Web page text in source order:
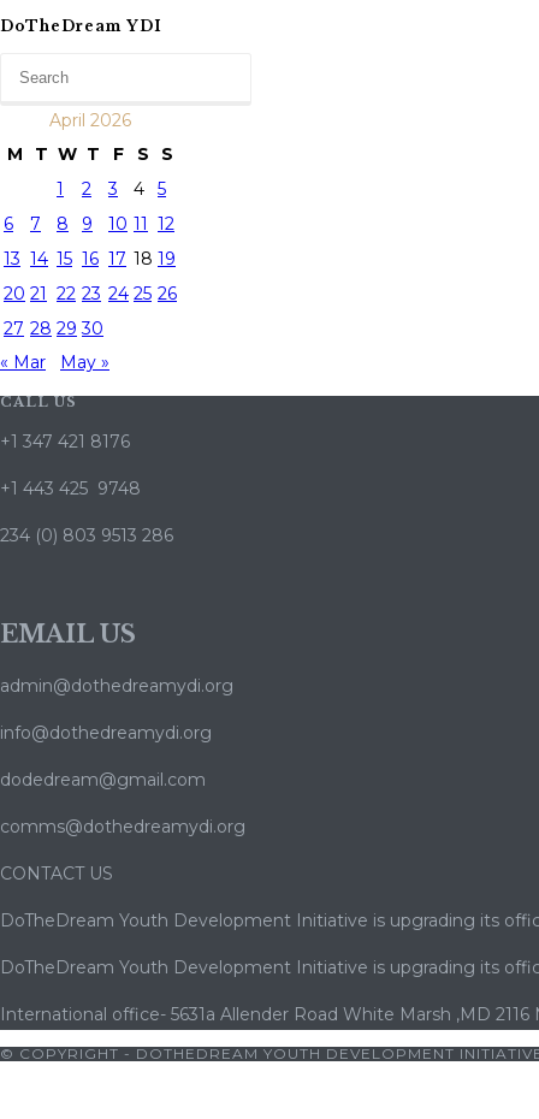
DoTheDream YDI
April 2026
M
T W T F S
S
1
2 3 4
5
6
7 8 9 10 11 12
13 14 15 16 17 18 19
20 21 22 23 24 25 26
27 28 29 30
« Mar
May »
CALL US
+1 347 421 8176
+1 443 425 9748
234 (0) 803 9513 286
EMAIL US
admin@dothedreamydi.org
info@dothedreamydi.org
dodedream@gmail.com
comms@dothedreamydi.org
CONTACT US
DoTheDream Youth Development Initiative is upgrading its
DoTheDream Youth Development Initiative is upgrading its
International office- 5631a Allender Road White Marsh ,MD
© COPYRIGHT - DOTHEDREAM YOUTH DEVELOPMENT